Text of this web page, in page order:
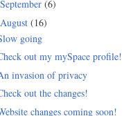
September (6)
August (16)
going
out my mySpace profile!
invasion of privacy
out the changes!
changes coming soon!